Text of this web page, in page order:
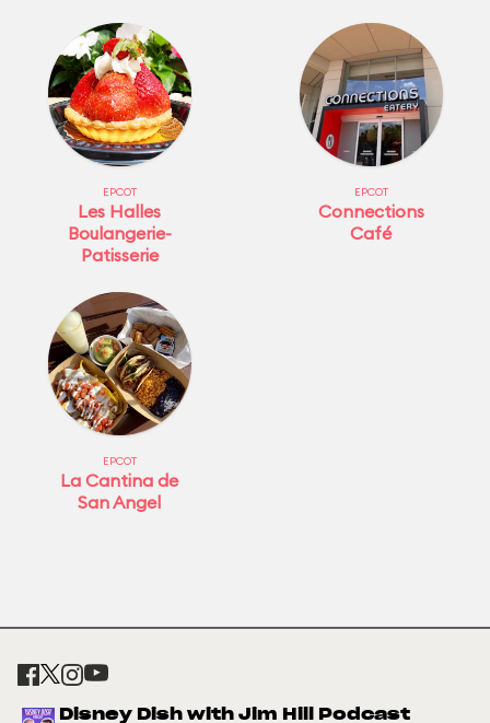
EPCOT
Les Halles
Boulangerie-
Patisserie
EPCOT
Connections
Café
EPCOT
La Cantina de
San Angel
Disney Dish with Jim Hill Podcast